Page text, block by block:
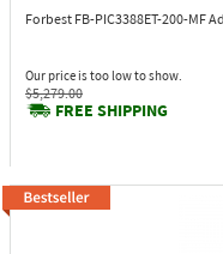
Forbest FB-PIC3388ET-200-MF
Our price is too low to show.
$5,279.00
FREE SHIPPING